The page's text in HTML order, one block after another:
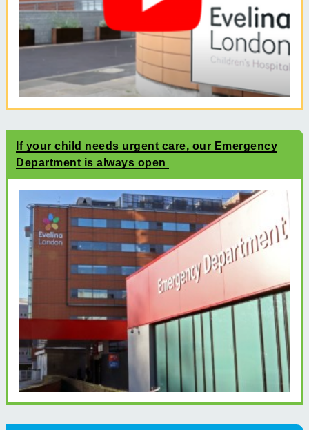
If your child needs urgent care, our Emergency
Department is always open